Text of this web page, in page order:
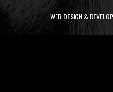
WEB DESIGN &